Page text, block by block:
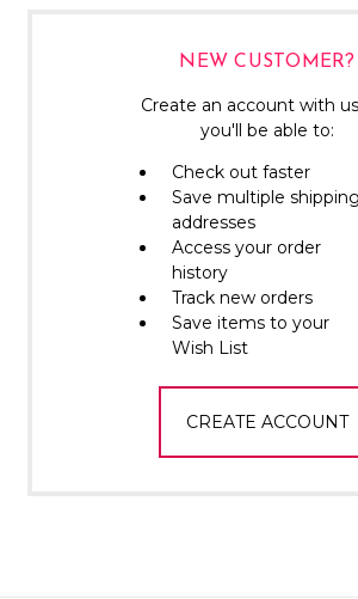
NEW CUSTOMER?
Create an account with
you'll be able to:
Check out faster
Save multiple shipping
addresses
Access your order
history
Track new orders
Save items to your
Wish List
CREATE ACCOUNT